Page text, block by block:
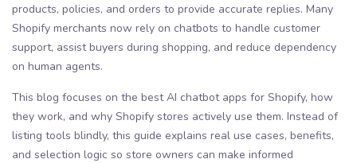
products, policies, and orders to provide accurate replies. Many
Shopify merchants now rely on chatbots to handle customer
support, assist buyers during shopping, and reduce dependency
on human agents.
This blog focuses on the best AI chatbot apps for Shopify, how
they work, and why Shopify stores actively use them. Instead of
listing tools blindly, this guide explains real use cases, benefits,
and selection logic so store owners can make informed